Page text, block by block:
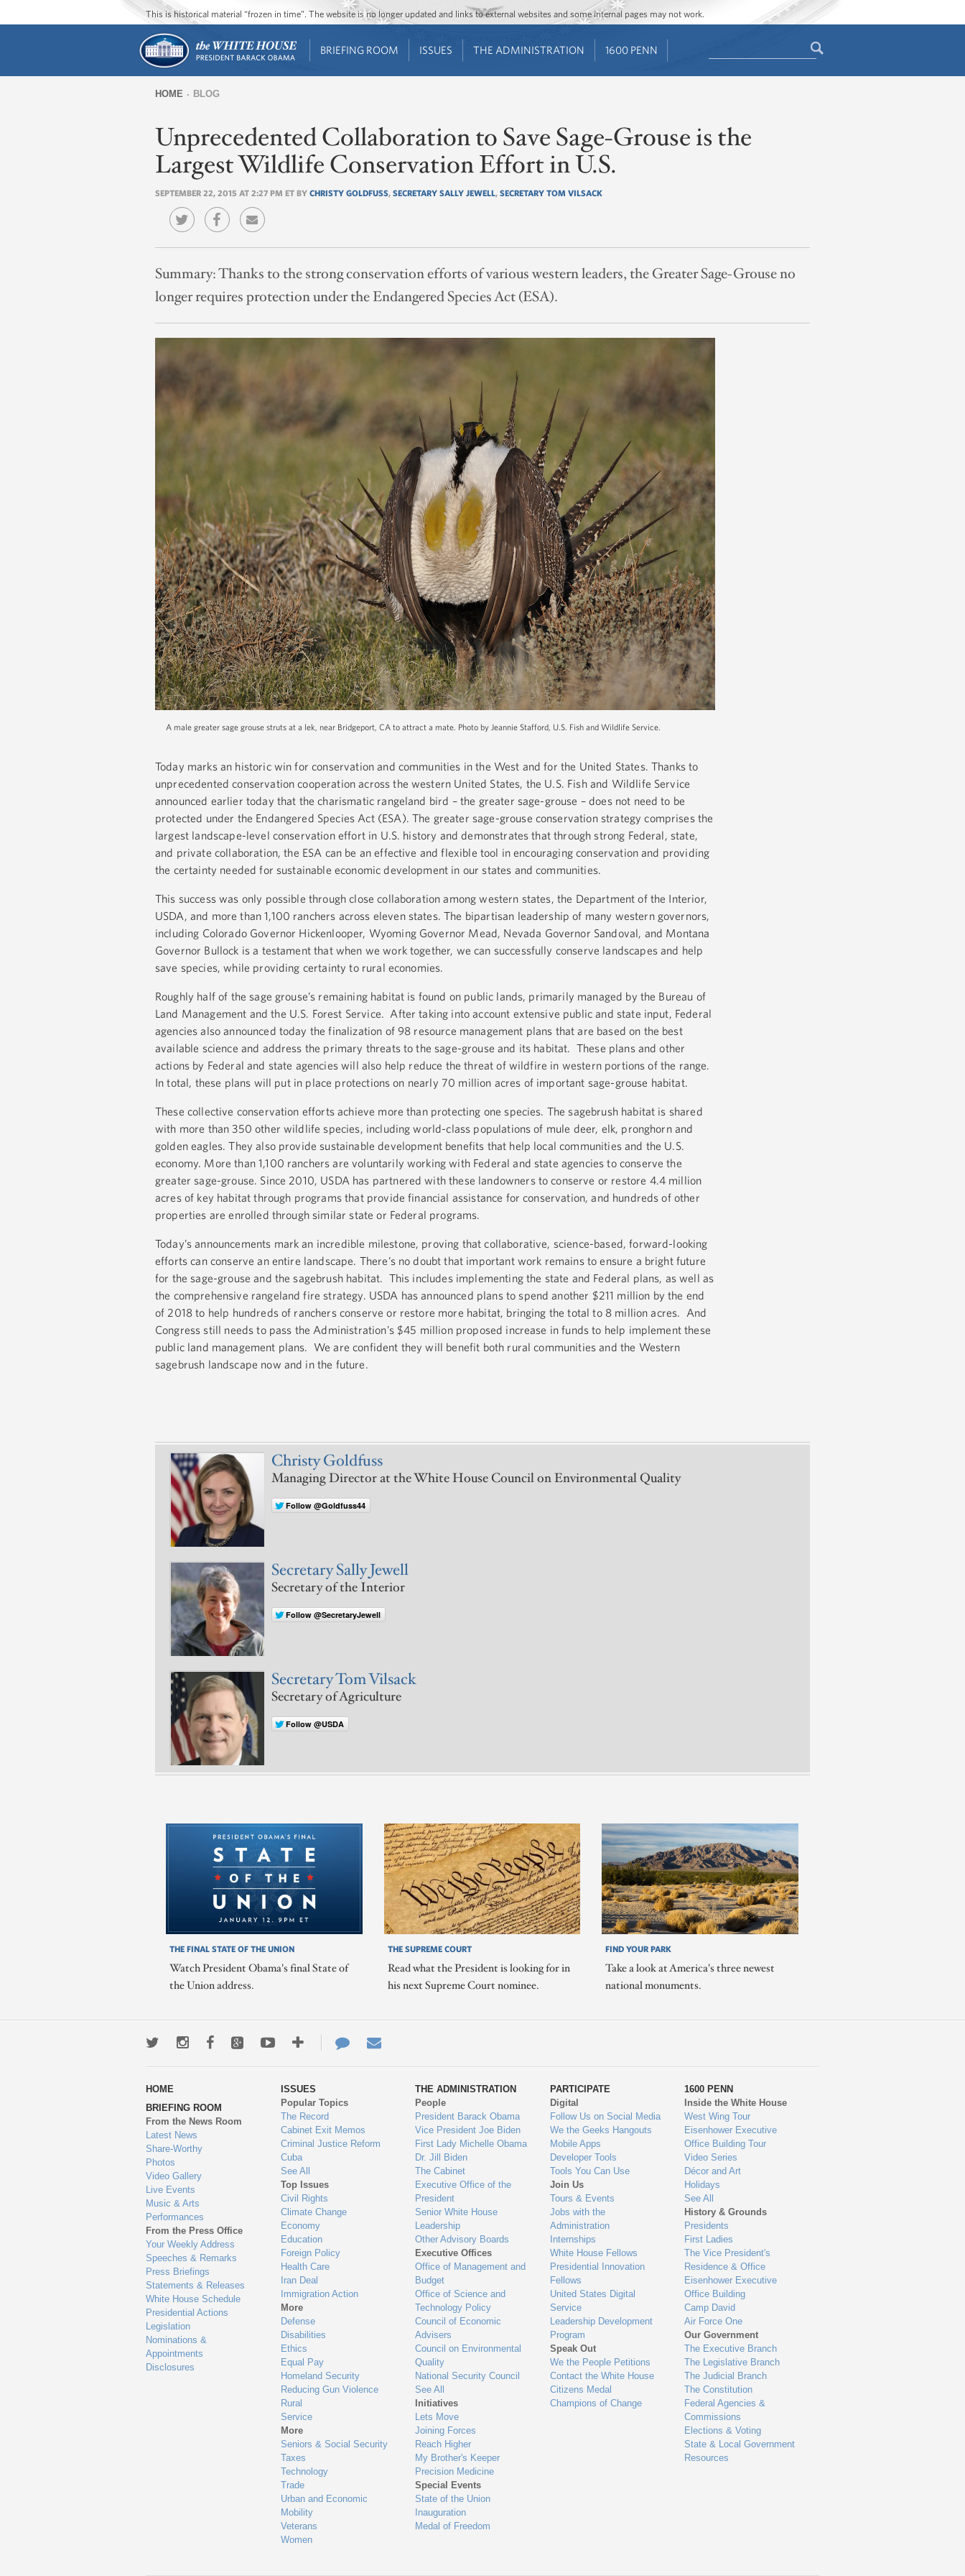
Jump to main content
Jump to navigation
This is historical material “frozen in time”. The website is no longer updated and links to external websites and some internal pages may not work.
BRIEFING ROOM ISSUES THE ADMINISTRATION 1600 PENN
are
here
HOME BLOG
Unprecedented Collaboration to Save Sage-Grouse is the
Largest Wildlife Conservation Effort in U.S.
SEPTEMBER 22, 2015 AT 2:27 PM ET BY CHRISTY GOLDFUSS, SECRETARY SALLY JEWELL, SECRETARY TOM VILSACK
Summary:Thanks to the strong conservation efforts of various western leaders, the Greater Sage-Grouse no
longer requires protection under the Endangered Species Act (ESA).
A male greater sage grouse struts at a lek, near Bridgeport, CA to attract a mate. Photo by Jeannie Stafford, U.S. Fish and Wildlife Service.
Today marks an historic win for conservation and communities in the West and for the United States. Thanks to
unprecedented conservation cooperation across the western United States, the U.S. Fish and Wildlife Service
announced earlier today that the charismatic rangeland bird – the greater sage-grouse – does not need to be
protected under the Endangered Species Act (ESA). The greater sage-grouse conservation strategy comprises the
largest landscape-level conservation effort in U.S. history and demonstrates that through strong Federal, state,
and private collaboration, the ESA can be an effective and flexible tool in encouraging conservation and providing
the certainty needed for sustainable economic development in our states and communities.
This success was only possible through close collaboration among western states, the Department of the Interior,
USDA, and more than 1,100 ranchers across eleven states. The bipartisan leadership of many western governors,
including Colorado Governor Hickenlooper, Wyoming Governor Mead, Nevada Governor Sandoval, and Montana
Governor Bullock is a testament that when we work together, we can successfully conserve landscapes and help
save species, while providing certainty to rural economies.
Roughly half of the sage grouse’s remaining habitat is found on public lands, primarily managed by the Bureau of
Land Management and the U.S. Forest Service. After taking into account extensive public and state input, Federal
agencies also announced today the finalization of 98 resource management plans that are based on the best
available science and address the primary threats to the sage-grouse and its habitat. These plans and other
actions by Federal and state agencies will also help reduce the threat of wildfire in western portions of the range.
In total, these plans will put in place protections on nearly 70 million acres of important sage-grouse habitat.
These collective conservation efforts achieve more than protecting one species. The sagebrush habitat is shared
with more than 350 other wildlife species, including world-class populations of mule deer, elk, pronghorn and
golden eagles. They also provide sustainable development benefits that help local communities and the U.S.
economy. More than 1,100 ranchers are voluntarily working with Federal and state agencies to conserve the
greater sage-grouse. Since 2010, USDA has partnered with these landowners to conserve or restore 4.4 million
acres of key habitat through programs that provide financial assistance for conservation, and hundreds of other
properties are enrolled through similar state or Federal programs.
Today’s announcements mark an incredible milestone, proving that collaborative, science-based, forward-looking
efforts can conserve an entire landscape. There’s no doubt that important work remains to ensure a bright future
for the sage-grouse and the sagebrush habitat. This includes implementing the state and Federal plans, as well as
the comprehensive rangeland fire strategy. USDA has announced plans to spend another $211 million by the end
of 2018 to help hundreds of ranchers conserve or restore more habitat, bringing the total to 8 million acres. And
Congress still needs to pass the Administration’s $45 million proposed increase in funds to help implement these
public land management plans. We are confident they will benefit both rural communities and the Western
sagebrush landscape now and in the future.
Christy Goldfuss
Managing Director at the White House Council on Environmental Quality
Follow @Goldfuss44
Secretary Sally Jewell
Secretary of the Interior
Follow @SecretaryJewell
Secretary Tom Vilsack
Secretary of Agriculture
Follow @USDA
THE FINAL STATE OF THE UNION
Watch President Obama's final State of
the Union address.
THE SUPREME COURT
Read what the President is looking for in
his next Supreme Court nominee.
FIND YOUR PARK
Take a look at America's three newest
national monuments.
TwitterInstagramFacebookGoogle+YoutubeMore
ways
to
engage
Contact
Us
HOME
BRIEFING ROOM
From the News Room
Latest News
Share-Worthy
Photos
Video Gallery
Live Events
Music & Arts
Performances
From the Press Office
Your Weekly Address
Speeches & Remarks
Press Briefings
Statements & Releases
White House Schedule
Presidential Actions
Legislation
Nominations &
Appointments
Disclosures
ISSUES
Popular Topics
The Record
Cabinet Exit Memos
Criminal Justice Reform
Cuba
See All
Top Issues
Civil Rights
Climate Change
Economy
Education
Foreign Policy
Health Care
Iran Deal
Immigration Action
More
Defense
Disabilities
Ethics
Equal Pay
Homeland Security
Reducing Gun Violence
Rural
Service
More
Seniors & Social Security
Taxes
Technology
Trade
Urban and Economic
Mobility
Veterans
Women
THE ADMINISTRATION
People
President Barack Obama
Vice President Joe Biden
First Lady Michelle Obama
Dr. Jill Biden
The Cabinet
Executive Office of the
President
Senior White House
Leadership
Other Advisory Boards
Executive Offices
Office of Management and
Budget
Office of Science and
Technology Policy
Council of Economic
Advisers
Council on Environmental
Quality
National Security Council
See All
Initiatives
Lets Move
Joining Forces
Reach Higher
My Brother's Keeper
Precision Medicine
Special Events
State of the Union
Inauguration
Medal of Freedom
PARTICIPATE
Digital
Follow Us on Social Media
We the Geeks Hangouts
Mobile Apps
Developer Tools
Tools You Can Use
Join Us
Tours & Events
Jobs with the
Administration
Internships
White House Fellows
Presidential Innovation
Fellows
United States Digital
Service
Leadership Development
Program
Speak Out
We the People Petitions
Contact the White House
Citizens Medal
Champions of Change
1600 PENN
Inside the White House
West Wing Tour
Eisenhower Executive
Office Building Tour
Video Series
Décor and Art
Holidays
See All
History & Grounds
Presidents
First Ladies
The Vice President's
Residence & Office
Eisenhower Executive
Office Building
Camp David
Air Force One
Our Government
The Executive Branch
The Legislative Branch
The Judicial Branch
The Constitution
Federal Agencies &
Commissions
Elections & Voting
State & Local Government
Resources